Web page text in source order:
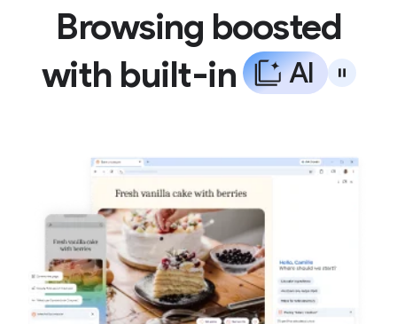
Browsing boosted
with built-in
AI